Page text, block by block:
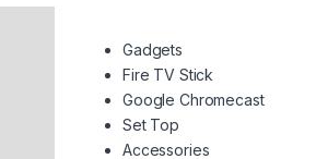
Gadgets
Fire TV Stick
Google Chromecast
Set Top
Accessories